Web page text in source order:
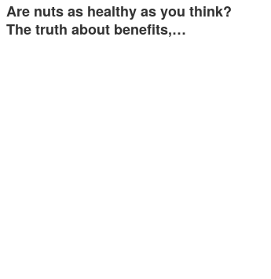
Are nuts as healthy as you think?
The truth about benefits,…